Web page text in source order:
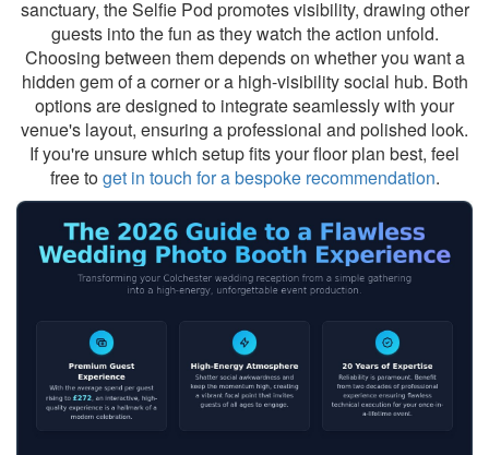
sanctuary, the Selfie Pod promotes visibility, drawing other
guests into the fun as they watch the action unfold.
Choosing between them depends on whether you want a
hidden gem of a corner or a high-visibility social hub. Both
options are designed to integrate seamlessly with your
venue's layout, ensuring a professional and polished look.
If you're unsure which setup fits your floor plan best, feel
free toget in touch for a bespoke recommendation.